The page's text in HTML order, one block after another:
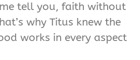
tell you, faith without
why Titus knew the
works in every aspect